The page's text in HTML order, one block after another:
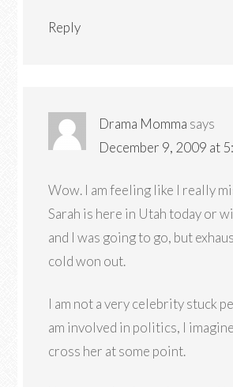
Reply
Drama Momma says
December 9, 2009 at
Wow. I am feeling like I really
Sarah is here in Utah today or
and I was going to go, but
cold won out.
I am not a very celebrity stuck
am involved in politics, I
cross her at some point.